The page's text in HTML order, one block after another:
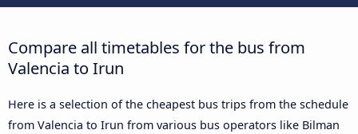
Compare all timetables for the bus from
Valencia to Irun
Here is a selection of the cheapest bus trips from the schedule
from Valencia to Irun from various bus operators like Bilman